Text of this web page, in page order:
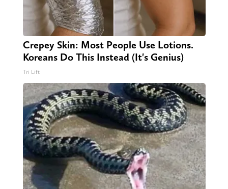
Crepey Skin: Most People Use Lotions.
Koreans Do This Instead (It's Genius)
Tri Lift